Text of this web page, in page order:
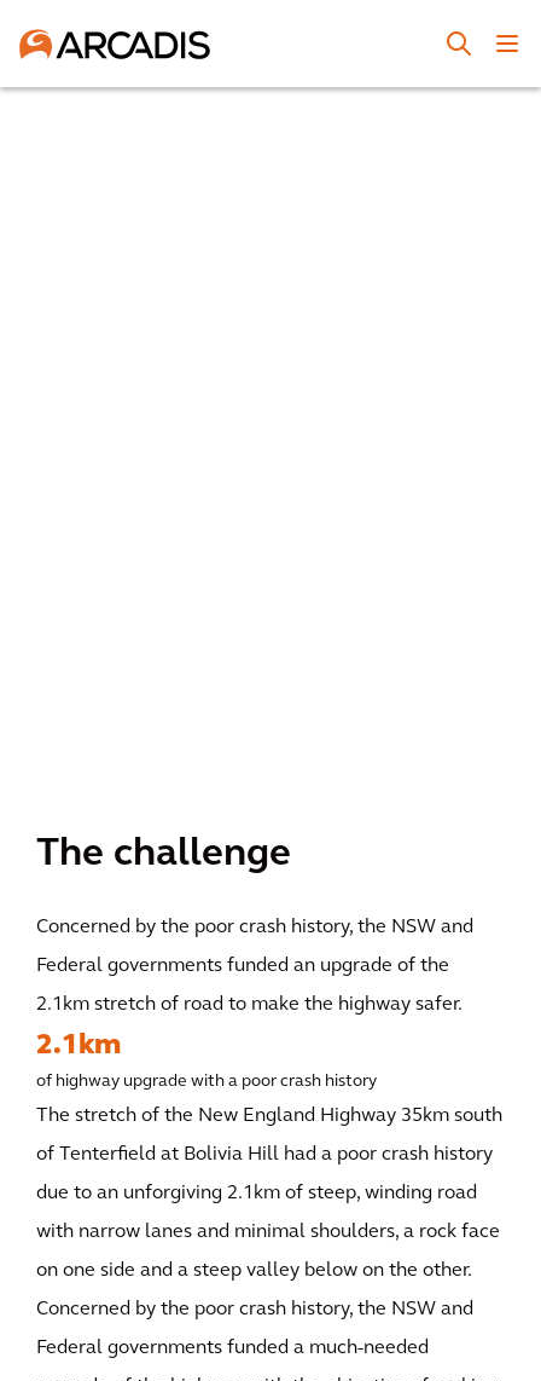
The challenge
Concerned by the poor crash history, the NSW and
Federal governments funded an upgrade of the
2.1km stretch of road to make the highway safer.
2.1km
of highway upgrade with a poor crash history
The stretch of the New England Highway 35km south
of Tenterfield at Bolivia Hill had a poor crash history
due to an unforgiving 2.1km of steep, winding road
with narrow lanes and minimal shoulders, a rock face
on one side and a steep valley below on the other.
Concerned by the poor crash history, the NSW and
Federal governments funded a much-needed